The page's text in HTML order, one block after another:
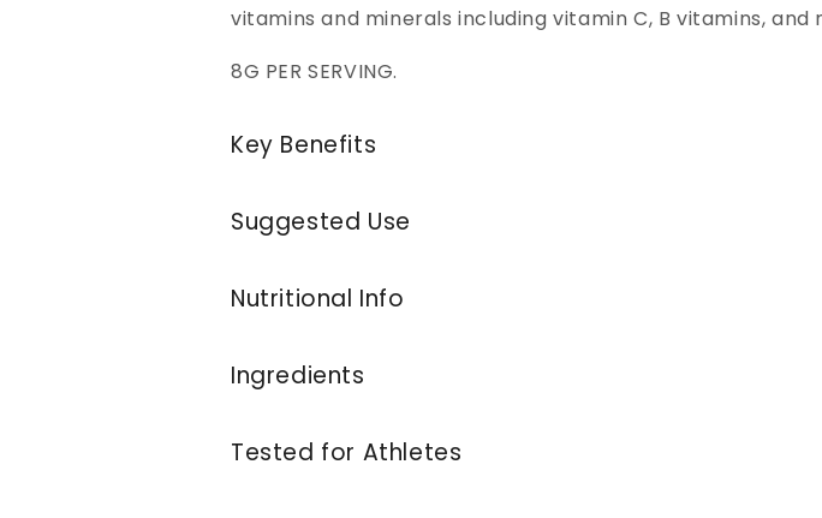
vitamins and minerals including vitamin C, B vitamins,
8G PER SERVING.
Key Benefits
Suggested Use
Nutritional Info
Ingredients
Tested for Athletes